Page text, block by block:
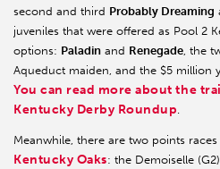
second and third Probably Dreaming
juveniles that were offered as Pool 2
options: Paladin and Renegade, the
Aqueduct maiden, and the $5 million
You can read more about the
Kentucky Derby Roundup.
Meanwhile, there are two points
Kentucky Oaks: the Demoiselle